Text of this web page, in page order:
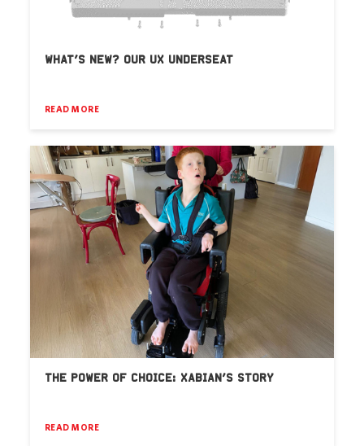
WHAT’S NEW? OUR UX UNDERSEAT
READ MORE
THE POWER OF CHOICE: XABIAN’S STORY
READ MORE